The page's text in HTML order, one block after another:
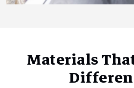
Materials